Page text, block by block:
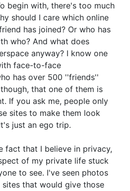
begin with, there's too much
should I care which online
has joined? Or who has
who? And what does
anyway? I know one
face-to-face
has over 500 ''friends''
that one of them is
If you ask me, people only
sites to make them look
just an ego trip.
fact that I believe in privacy,
of my private life stuck
to see. I've seen photos
that would give those